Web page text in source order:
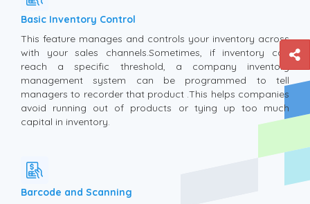
Basic Inventory Control
This feature manages and controls your inventory across
with your sales channels.Sometimes, if inventory can
reach a specific threshold, a company inventory
management system can be programmed to tell
managers to recorder that product .This helps companies
avoid running out of products or tying up too much
capital in inventory.
Barcode and Scanning